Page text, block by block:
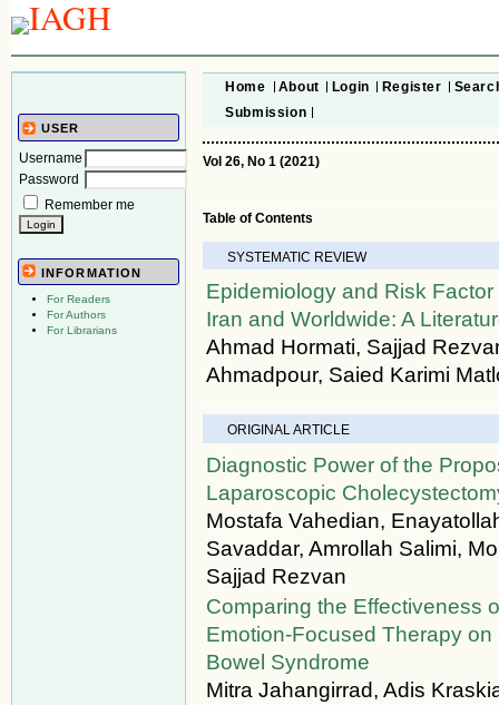
USER
Username
Password
Remember me
INFORMATION
For Readers
For Authors
For Librarians
Home About Login Register
Submission
Vol 26, No 1 (2021)
Table of Contents
SYSTEMATIC REVIEW
Epidemiology and Risk
Iran and Worldwide: A
Ahmad Hormati, Sajjad
Ahmadpour, Saied Karimi
ORIGINAL ARTICLE
Diagnostic Power of the
Laparoscopic
Mostafa Vahedian,
Savaddar, Amrollah Salimi,
Sajjad Rezvan
Comparing the Effectiveness
Emotion-Focused Therapy
Bowel Syndrome
Mitra Jahangirrad, Adis